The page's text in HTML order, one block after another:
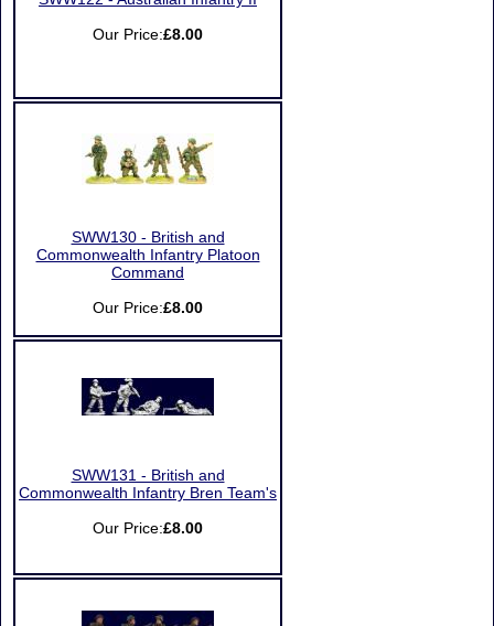
Our Price:£8.00
SWW130 - British and
Commonwealth Infantry Platoon
Command
Our Price:£8.00
SWW131 - British and
Commonwealth Infantry Bren Team's
Our Price:£8.00